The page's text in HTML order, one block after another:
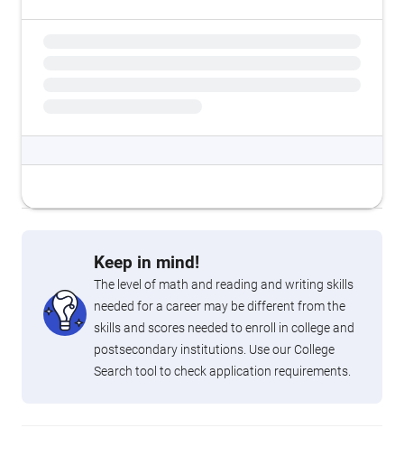
Keep in mind!
The level of math and reading and writing skills
needed for a career may be different from the
skills and scores needed to enroll in college and
postsecondary institutions. Use our College
Search tool to check application requirements.